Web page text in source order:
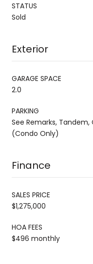
STATUS
Sold
Exterior
GARAGE SPACE
2.0
PARKING
See Remarks,
(Condo Only)
Finance
SALES PRICE
$1,275,000
HOA FEES
$496 monthly